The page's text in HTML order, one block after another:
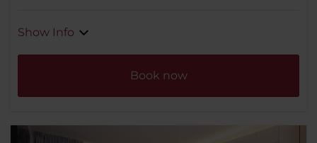
Show Info
Book now